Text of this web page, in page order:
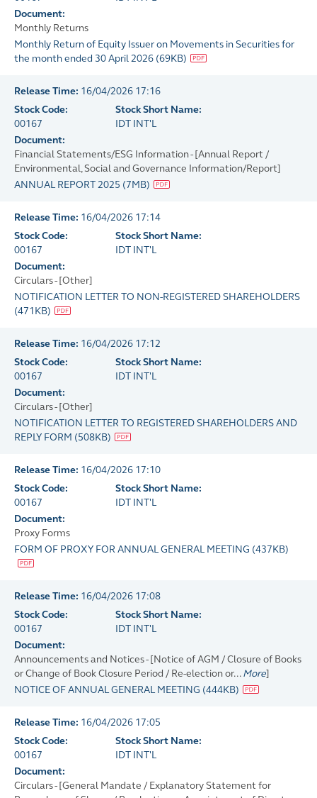
Document:
Monthly Returns
Monthly Return of Equity Issuer on Movements in Securities for
the month ended 30 April 2026 (69KB)
Release Time: 16/04/2026 17:16
Stock Code:
00167
Stock Short Name:
IDT INT'L
Document:
Financial Statements/ESG Information - [Annual Report /
Environmental, Social and Governance Information/Report]
ANNUAL REPORT 2025 (7MB)
Release Time: 16/04/2026 17:14
Stock Code:
00167
Stock Short Name:
IDT INT'L
Document:
Circulars - [Other]
NOTIFICATION LETTER TO NON-REGISTERED SHAREHOLDERS
(471KB)
Release Time: 16/04/2026 17:12
Stock Code:
00167
Stock Short Name:
IDT INT'L
Document:
Circulars - [Other]
NOTIFICATION LETTER TO REGISTERED SHAREHOLDERS AND
REPLY FORM (508KB)
Release Time: 16/04/2026 17:10
Stock Code:
00167
Stock Short Name:
IDT INT'L
Document:
Proxy Forms
FORM OF PROXY FOR ANNUAL GENERAL MEETING (437KB)
Release Time: 16/04/2026 17:08
Stock Code:
00167
Stock Short Name:
IDT INT'L
Document:
Announcements and Notices - [Notice of AGM / Closure of Books
or Change of Book Closure Period / Re-election or... More]
NOTICE OF ANNUAL GENERAL MEETING (444KB)
Release Time: 16/04/2026 17:05
Stock Code:
00167
Stock Short Name:
IDT INT'L
Document:
Circulars - [General Mandate / Explanatory Statement for